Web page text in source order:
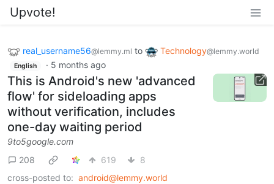
Upvote!
real_username56@lemmy.ml to Technology@lemmy.world
English · 5 months ago
This is Android's new 'advanced
flow' for sideloading apps
without verification, includes
one-day waiting period
9to5google.com
208
619
8
cross-posted to: android@lemmy.world